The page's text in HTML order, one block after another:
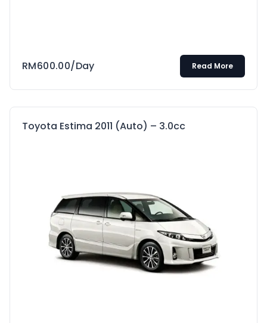
RM600.00/Day Read More
Toyota Estima 2011 (Auto) – 3.0cc